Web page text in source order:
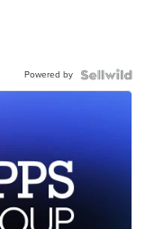
Powered by